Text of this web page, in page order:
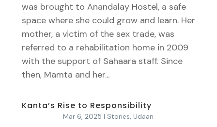
was brought to Anandalay Hostel, a safe
space where she could grow and learn. Her
mother, a victim of the sex trade, was
referred to a rehabilitation home in 2009
with the support of Sahaara staff. Since
then, Mamta and her...
Kanta’s Rise to Responsibility
Mar 6, 2025 | Stories,Udaan